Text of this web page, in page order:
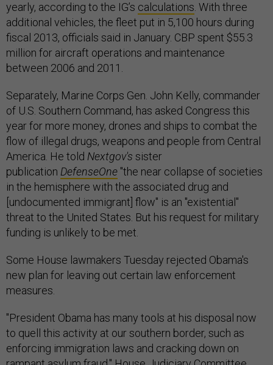
yearly, according to the IG’s calculations . With three
additional vehicles, the fleet put in 5,100 hours during
fiscal 2013, officials said in January. CBP spent $55.3
million for aircraft operations and maintenance
between 2006 and 2011.
Separately, Marine Corps Gen. John Kelly, commander
of U.S. Southern Command, has asked Congress this
year for more money, drones and ships to combat the
flow of illegal drugs, weapons and people from Central
America. He told Nextgov's sister
publication DefenseOne "the near collapse of societies
in the hemisphere with the associated drug and
[undocumented immigrant] flow" is an "existential"
threat to the United States. But his request for military
funding is unlikely to be met.
Some House lawmakers Tuesday rejected Obama's
new plan for leaving out certain law enforcement
measures.
"President Obama has many tools at his disposal now
to quell this activity at our southern border, such as
enforcing immigration laws and cracking down on